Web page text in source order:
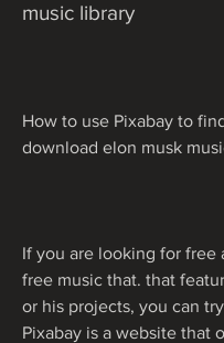
music library
How to use Pixabay to
download elon musk
If you are looking for free
free music that. that
or his projects, you can
Pixabay is a website that